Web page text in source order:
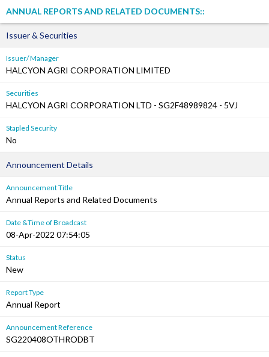
ANNUAL REPORTS AND RELATED DOCUMENTS::
Issuer & Securities
Issuer/ Manager
HALCYON AGRI CORPORATION LIMITED
Securities
HALCYON AGRI CORPORATION LTD - SG2F48989824 - 5VJ
Stapled Security
No
Announcement Details
Announcement Title
Annual Reports and Related Documents
Date &Time of Broadcast
08-Apr-2022 07:54:05
Status
New
Report Type
Annual Report
Announcement Reference
SG220408OTHRODBT